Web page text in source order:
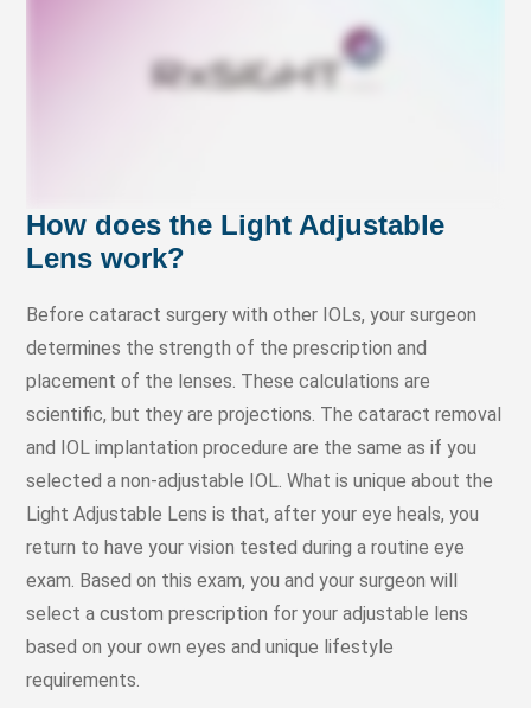
How does the Light Adjustable
Lens work?
Before cataract surgery with other IOLs, your surgeon
determines the strength of the prescription and
placement of the lenses. These calculations are
scientific, but they are projections. The cataract removal
and IOL implantation procedure are the same as if you
selected a non-adjustable IOL. What is unique about the
Light Adjustable Lens is that, after your eye heals, you
return to have your vision tested during a routine eye
exam. Based on this exam, you and your surgeon will
select a custom prescription for your adjustable lens
based on your own eyes and unique lifestyle
requirements.